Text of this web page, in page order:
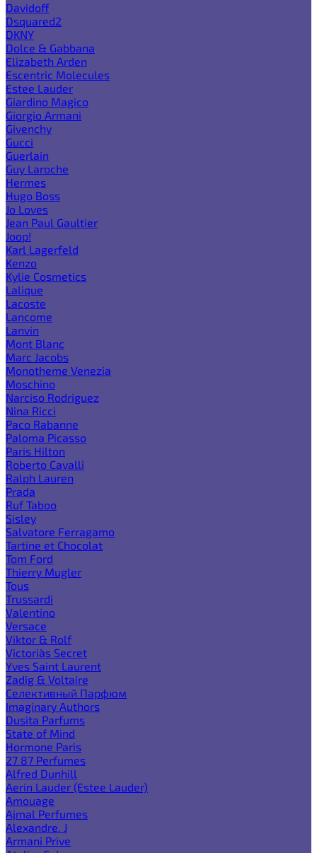
Davidoff
Dsquared2
DKNY
Dolce & Gabbana
Elizabeth Arden
Escentric Molecules
Estee Lauder
Giardino Magico
Giorgio Armani
Givenchy
Gucci
Guerlain
Guy Laroche
Hermes
Hugo Boss
Jo Loves
Jean Paul Gaultier
Joop!
Karl Lagerfeld
Kenzo
Kylie Cosmetics
Lalique
Lacoste
Lancome
Lanvin
Mont Blanc
Marc Jacobs
Monotheme Venezia
Moschino
Narciso Rodriguez
Nina Ricci
Paco Rabanne
Paloma Picasso
Paris Hilton
Roberto Cavalli
Ralph Lauren
Prada
Ruf Taboo
Sisley
Salvatore Ferragamo
Tartine et Chocolat
Tom Ford
Thierry Mugler
Tous
Trussardi
Valentino
Versace
Viktor & Rolf
Victoria`s Secret
Yves Saint Laurent
Zadig & Voltaire
Селективный Парфюм
Imaginary Authors
Dusita Parfums
State of Mind
Hormone Paris
27 87 Perfumes
Alfred Dunhill
Aerin Lauder (Estee Lauder)
Amouage
Ajmal Perfumes
Alexandre. J
Armani Prive